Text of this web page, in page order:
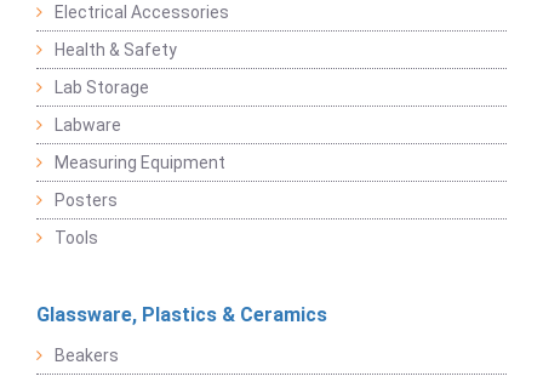
Electrical Accessories
Health & Safety
Lab Storage
Labware
Measuring Equipment
Posters
Tools
Glassware, Plastics & Ceramics
Beakers